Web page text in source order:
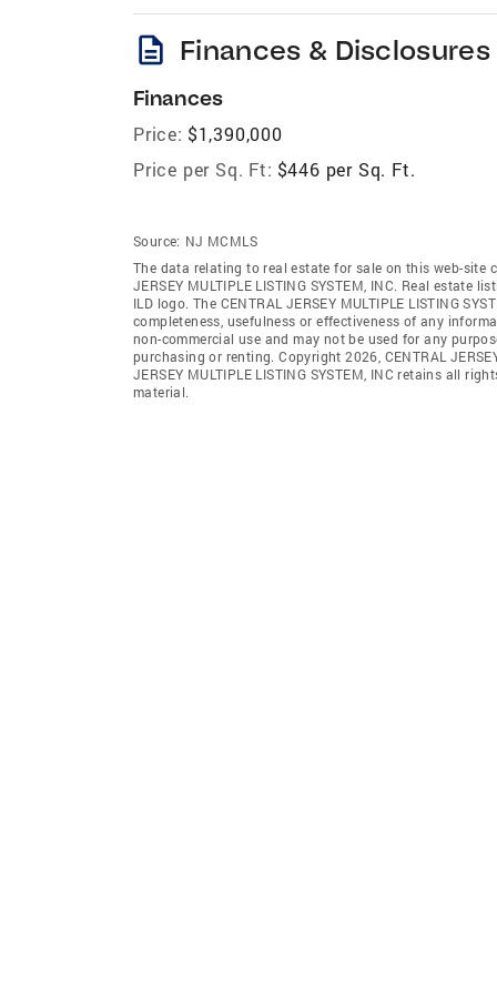
description Finances & Disclosures
Finances
Price: $1,390,000
Price per Sq. Ft: $446 per Sq. Ft.
Source: NJ MCMLS
The data relating to real estate for sale on this web-site
JERSEY MULTIPLE LISTING SYSTEM, INC. Real
ILD logo. The CENTRAL JERSEY MULTIPLE LISTING
completeness, usefulness or effectiveness of any
non-commercial use and may not be used for any
purchasing or renting. Copyright 2026, CENTRAL
JERSEY MULTIPLE LISTING SYSTEM, INC retains all
material.